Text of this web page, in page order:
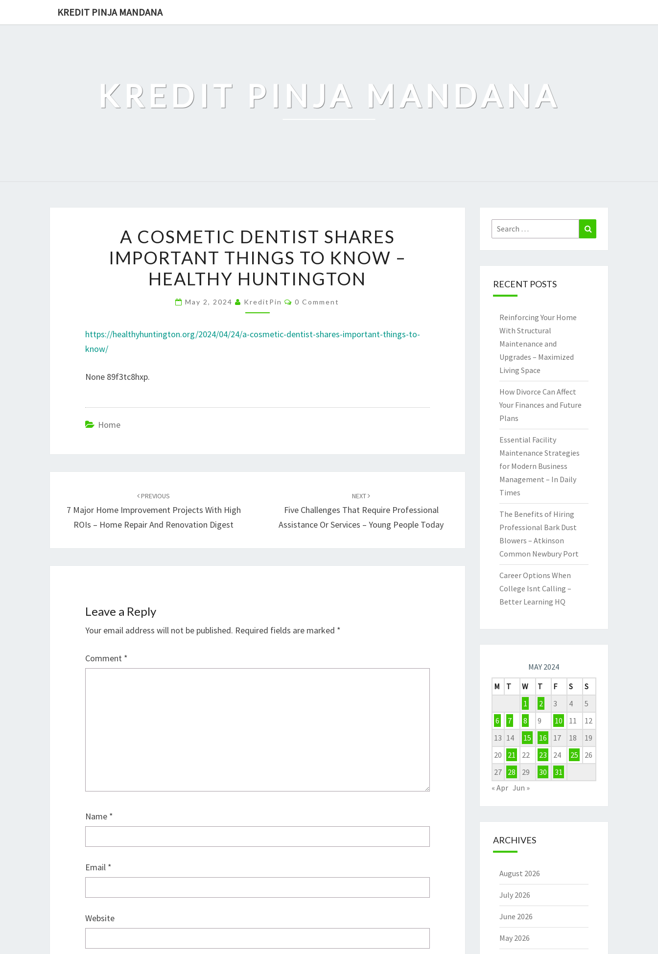
KREDIT PINJA MANDANA
KREDIT PINJA MANDANA
COSMETIC
DENTIST
SHARES
IMPORTANT
TO
–
A COSMETIC DENTIST SHARES
IMPORTANT THINGS TO KNOW –
HEALTHY HUNTINGTON
May 2, 2024 KreditPin Comments
0 Comment
https://healthyhuntington.org/2024/04/24/a-cosmetic-dentist-shares-important-things-to-
know/
None 89f3tc8hxp.
Home
PREVIOUS
7 Major Home Improvement Projects With High
ROIs – Home Repair And Renovation Digest
NEXT
Five Challenges That Require Professional
Assistance Or Services – Young People Today
Leave a Reply
Your email address will not be published. Required fields are marked *
Comment *
Name *
Email *
Website
Search
for:
RECENT POSTS
Reinforcing Your Home
With Structural
Maintenance and
Upgrades – Maximized
Living Space
How Divorce Can Affect
Your Finances and Future
Plans
Essential Facility
Maintenance Strategies
for Modern Business
Management – In Daily
Times
The Benefits of Hiring
Professional Bark Dust
Blowers – Atkinson
Common Newbury Port
Career Options When
College Isnt Calling –
Better Learning HQ
MAY 2024
M
T W T F S
S
1
2 3 4
5
6
7 8 9 10 11
12
13 14 15 16 17 18
19
20
21 22 23 24 25
26
27
28 29 30
31
« Apr Jun »
ARCHIVES
August 2026
July 2026
June 2026
May 2026